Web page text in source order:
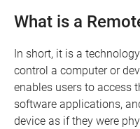
What is a
In short, it is a
control a computer or
enables users to access
software applications,
device as if they were